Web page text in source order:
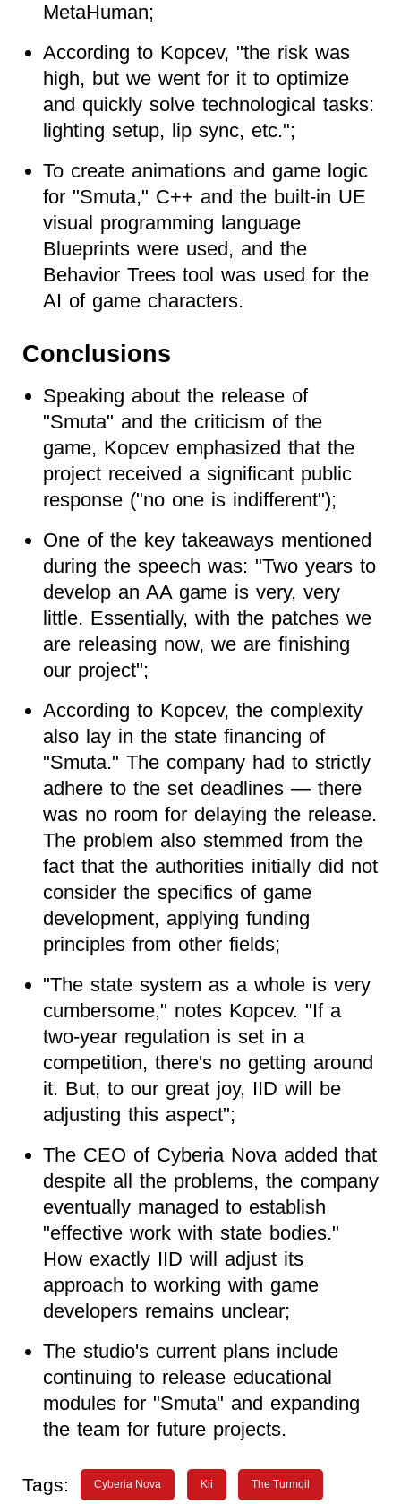
MetaHuman;
According to Kopcev, "the risk was
high, but we went for it to optimize
and quickly solve technological tasks:
lighting setup, lip sync, etc.";
To create animations and game logic
for "Smuta," C++ and the built-in UE
visual programming language
Blueprints were used, and the
Behavior Trees tool was used for the
AI of game characters.
Conclusions
Speaking about the release of
"Smuta" and the criticism of the
game, Kopcev emphasized that the
project received a significant public
response ("no one is indifferent");
One of the key takeaways mentioned
during the speech was: "Two years to
develop an AA game is very, very
little. Essentially, with the patches we
are releasing now, we are finishing
our project";
According to Kopcev, the complexity
also lay in the state financing of
"Smuta." The company had to strictly
adhere to the set deadlines — there
was no room for delaying the release.
The problem also stemmed from the
fact that the authorities initially did not
consider the specifics of game
development, applying funding
principles from other fields;
"The state system as a whole is very
cumbersome," notes Kopcev. "If a
two-year regulation is set in a
competition, there's no getting around
it. But, to our great joy, IID will be
adjusting this aspect";
The CEO of Cyberia Nova added that
despite all the problems, the company
eventually managed to establish
"effective work with state bodies."
How exactly IID will adjust its
approach to working with game
developers remains unclear;
The studio's current plans include
continuing to release educational
modules for "Smuta" and expanding
the team for future projects.
Tags: Cyberia Nova Kii The Turmoil